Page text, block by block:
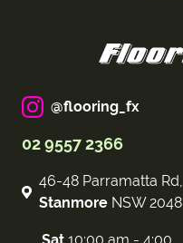
@flooring_fx
02 9557 2366
46-48 Parramatta Rd,
Stanmore NSW 2048
Sat 10:00 am - 4:00